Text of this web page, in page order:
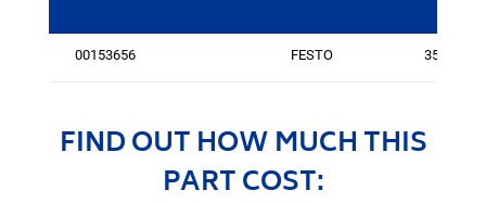
00153656 FESTO 350
FIND OUT HOW MUCH THIS
PART COST: